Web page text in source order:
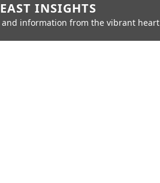
INSIGHTS
and information from the vibrant heart